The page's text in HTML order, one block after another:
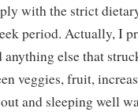
with the strict
period. Actually, I
anything else that
veggies, fruit,
and sleeping well